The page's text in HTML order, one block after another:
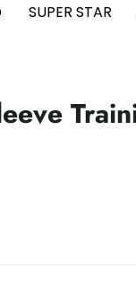
SUPER STAR